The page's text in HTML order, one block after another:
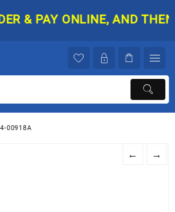
& PAY ONLINE, AND THEN
00918A
← →